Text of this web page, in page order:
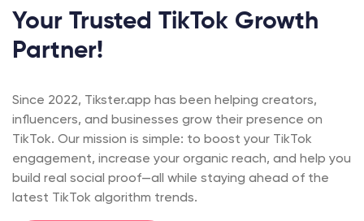
Your Trusted TikTok Growth
Partner!
Since 2022, Tikster.app has been helping creators,
influencers, and businesses grow their presence on
TikTok. Our mission is simple: to boost your TikTok
engagement, increase your organic reach, and help you
build real social proof—all while staying ahead of the
latest TikTok algorithm trends.